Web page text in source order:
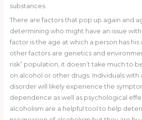
substances.
There are factors that pop up again and
determining who might have an issue
factor is the age at which a person has his
other factors are genetics and
risk” population, it doesn’t take much to
on alcohol or other drugs. Individuals with
disorder will likely experience the
dependence as well as psychological
alcoholism are a helpful tool to help